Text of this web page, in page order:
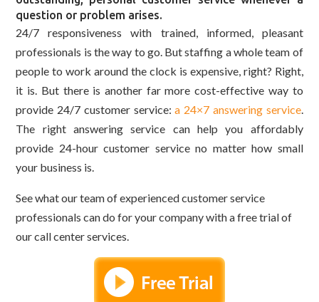
question or problem arises.
24/7 responsiveness with trained, informed, pleasant
professionals is the way to go. But staffing a whole team of
people to work around the clock is expensive, right? Right,
it is. But there is another far more cost-effective way to
provide 24/7 customer service:a 24×7 answering service.
The right answering service can help you affordably
provide 24-hour customer service no matter how small
your business is.
See what our team of experienced customer service
professionals can do for your company with a free trial of
our call center services.